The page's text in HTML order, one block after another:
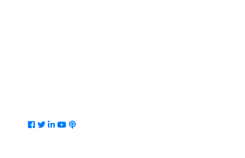
Facebook
Twitter
LinkedIn
Youtube
Podcast